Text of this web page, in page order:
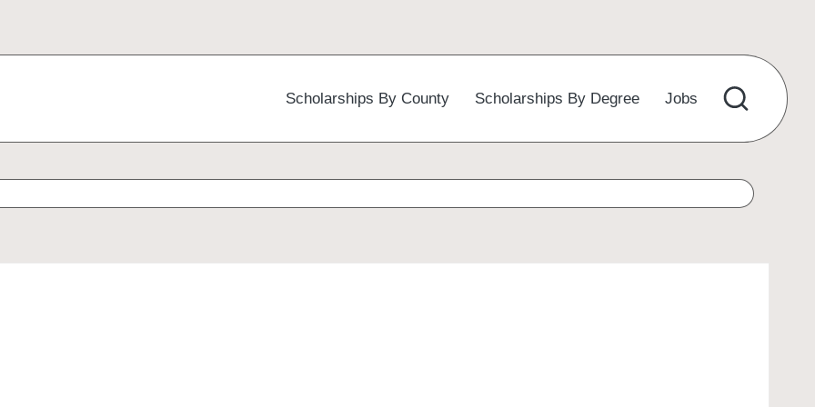
Scholarships By County Scholarships By Degree Jobs